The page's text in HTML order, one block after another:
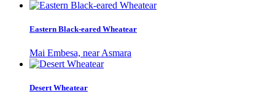
Eastern Black-eared Wheatear
Mai Embesa, near Asmara
Desert Wheatear